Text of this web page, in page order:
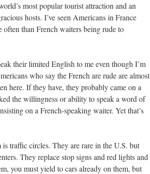
most popular tourist attraction and an
hosts. I’ve seen Americans in France
than French waiters being rude to
their limited English to me even though I’m
who say the French are rude are almost
here. If they have, they probably came on a
the willingness or ability to speak a word of
on a French-speaking waiter. Yet that’s
traffic circles. They are rare in the U.S. but
They replace stop signs and red lights and
you must yield to cars already on them, but